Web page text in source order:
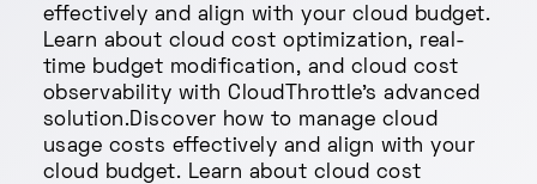
effectively and align with your cloud budget.
Learn about cloud cost optimization, real-
time budget modification, and cloud cost
observability with CloudThrottle's advanced
solution.Discover how to manage cloud
usage costs effectively and align with your
cloud budget. Learn about cloud cost